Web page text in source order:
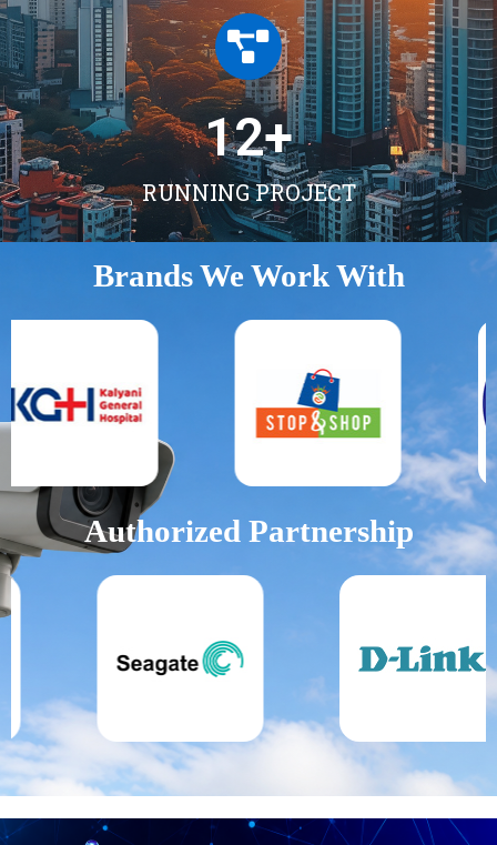
RUNNING PROJECT
12+
Brands We Work With
Authorized Partnership